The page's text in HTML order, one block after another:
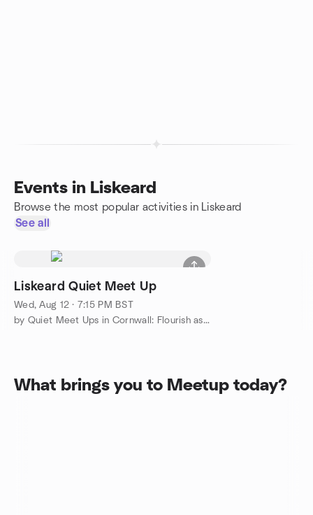
Events in Liskeard
Browse the most popular activities in Liskeard
See all
Liskeard Quiet Meet Up
Wed, Aug 12 · 7:15 PM BST
by Quiet Meet Ups in Cornwall: Flourish as Your True Quiet Self
What brings you to Meetup today?